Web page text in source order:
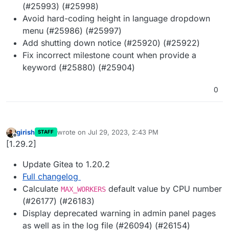
(#25993) (#25998)
Avoid hard-coding height in language dropdown
menu (#25986) (#25997)
Add shutting down notice (#25920) (#25922)
Fix incorrect milestone count when provide a
keyword (#25880) (#25904)
0
Offline
girish STAFF wrote on Jul 29, 2023, 2:43 PM
last edited by
[1.29.2]
Update Gitea to 1.20.2
Full changelog
Calculate MAX_WORKERS default value by CPU number
(#26177) (#26183)
Display deprecated warning in admin panel pages
as well as in the log file (#26094) (#26154)